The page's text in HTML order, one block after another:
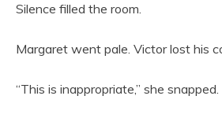
Silence filled the room.
Margaret went pale. Victor lost his
“This is inappropriate,” she snapped.